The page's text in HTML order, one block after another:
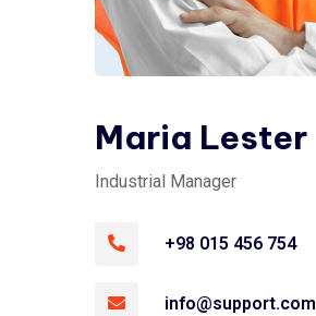
Maria Lester
Industrial Manager
+98 015 456 754
info@support.com